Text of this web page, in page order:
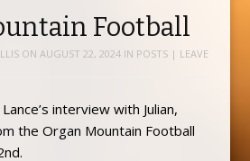
Football
ON AUGUST 22, 2024IN POSTS | LEAVE
interview with Julian,
the Organ Mountain Football